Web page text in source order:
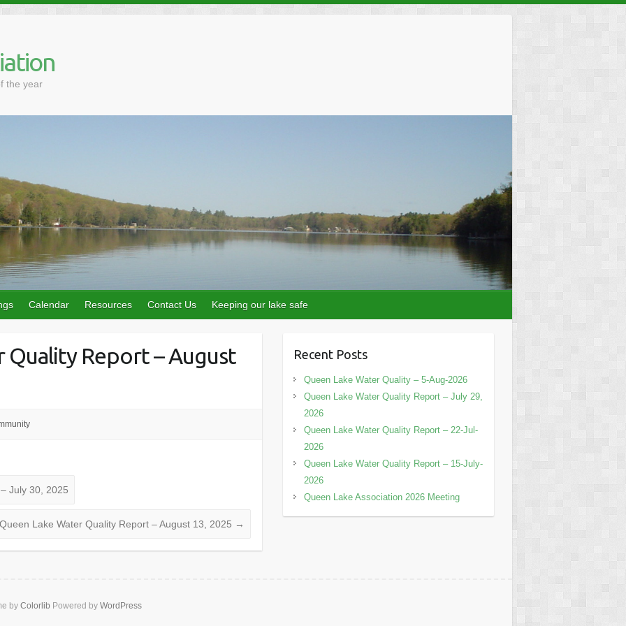
the year
Calendar Resources Contact Us Keeping our lake safe
Quality Report – August
July 30, 2025
Queen Lake Water Quality Report – August 13, 2025 →
Recent Posts
Queen Lake Water Quality – 5-Aug-2026
Queen Lake Water Quality Report – July 29,
2026
Queen Lake Water Quality Report – 22-Jul-
2026
Queen Lake Water Quality Report – 15-July-
2026
Queen Lake Association 2026 Meeting
by Colorlib Powered by WordPress